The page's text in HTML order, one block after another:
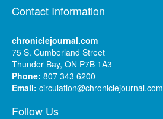
Contact Information
chroniclejournal.com
75 S. Cumberland Street
Thunder Bay, ON P7B 1A3
Phone: 807 343 6200
Email: circulation@chroniclejournal.com
Follow Us